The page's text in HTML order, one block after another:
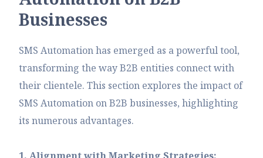
Businesses
SMS Automation has emerged as a powerful tool,
transforming the way B2B entities connect with
their clientele. This section explores the impact of
SMS Automation on B2B businesses, highlighting
its numerous advantages.
1. Alignment with Marketing Strategies: